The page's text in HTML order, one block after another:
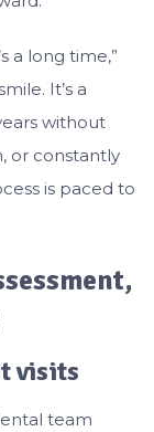
a long time,”
It’s a
without
or constantly
is paced to
visits
team